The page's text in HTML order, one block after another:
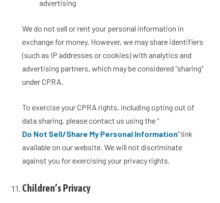
advertising
We do not sell or rent your personal information in
exchange for money. However, we may share identifiers
(such as IP addresses or cookies) with analytics and
advertising partners, which may be considered “sharing”
under CPRA.
To exercise your CPRA rights, including opting out of
data sharing, please contact us using the “
Do Not Sell/Share My Personal Information” link
available on our website. We will not discriminate
against you for exercising your privacy rights.
Children’s Privacy